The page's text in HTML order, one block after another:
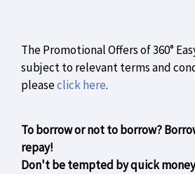
The Promotional Offers of 360°
subject to relevant terms and
pleaseclick here.
To borrow or not to borrow?
repay!
Don't be tempted by quick